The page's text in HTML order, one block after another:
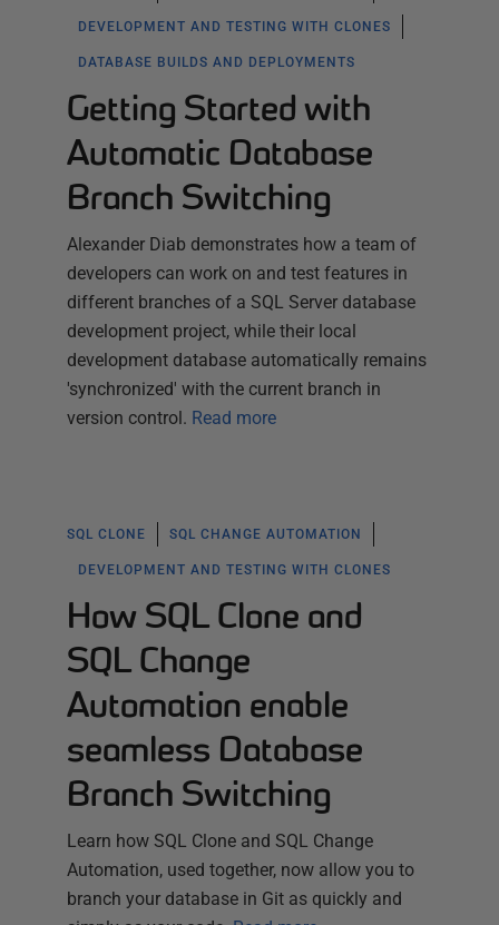
DEVELOPMENT AND TESTING WITH CLONES
DATABASE BUILDS AND DEPLOYMENTS
Getting Started with
Automatic Database
Branch Switching
Alexander Diab demonstrates how a team of
developers can work on and test features in
different branches of a SQL Server database
development project, while their local
development database automatically remains
'synchronized' with the current branch in
version control. Read more
SQL CLONE SQL CHANGE AUTOMATION
DEVELOPMENT AND TESTING WITH CLONES
How SQL Clone and
SQL Change
Automation enable
seamless Database
Branch Switching
Learn how SQL Clone and SQL Change
Automation, used together, now allow you to
branch your database in Git as quickly and